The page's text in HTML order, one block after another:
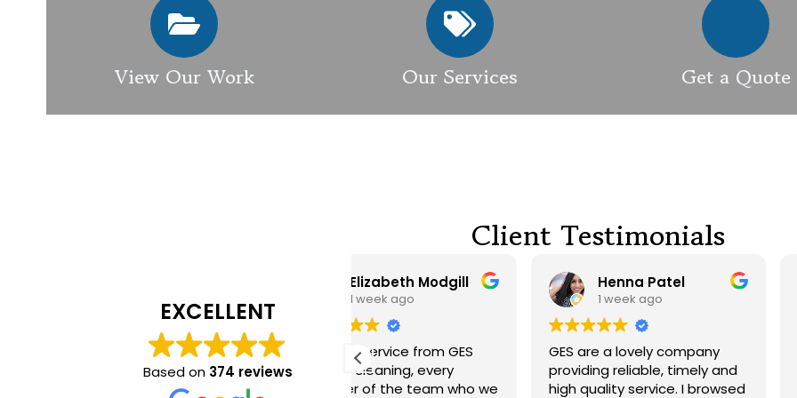
View Our Work Our Services Get a Quote
Client Testimonials
EXCELLENT
Based on 374 reviews
Excellent service from GES
exterior cleaning, every
member of the team who we
Henna Patel
GES are a lovely company
providing reliable, timely and
high quality service. I browsed
G M
Had our roof and
cleaned. Both guys were
friendly and did a great